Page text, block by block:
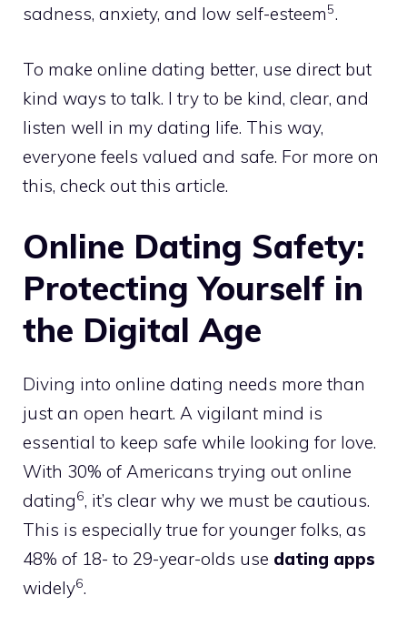
sadness, anxiety, and low self-esteem5.
To make online dating better, use direct but
kind ways to talk. I try to be kind, clear, and
listen well in my dating life. This way,
everyone feels valued and safe. For more on
this, check out this article.
Online Dating Safety:
Protecting Yourself in
the Digital Age
Diving into online dating needs more than
just an open heart. A vigilant mind is
essential to keep safe while looking for love.
With 30% of Americans trying out online
dating6, it’s clear why we must be cautious.
This is especially true for younger folks, as
48% of 18- to 29-year-olds use dating apps
widely6.